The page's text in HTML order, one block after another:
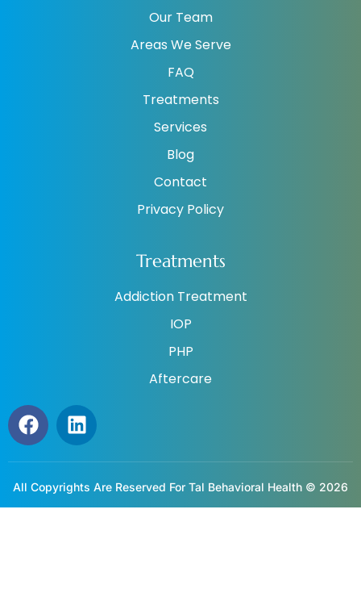
Our Team
Areas We Serve
FAQ
Treatments
Services
Blog
Contact
Privacy Policy
Treatments
Addiction Treatment
IOP
PHP
Aftercare
All Copyrights Are Reserved For Tal Behavioral Health © 2026